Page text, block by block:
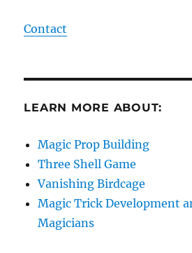
Contact
LEARN MORE ABOUT:
Magic Prop Building
Three Shell Game
Vanishing Birdcage
Magic Trick Development
Magicians